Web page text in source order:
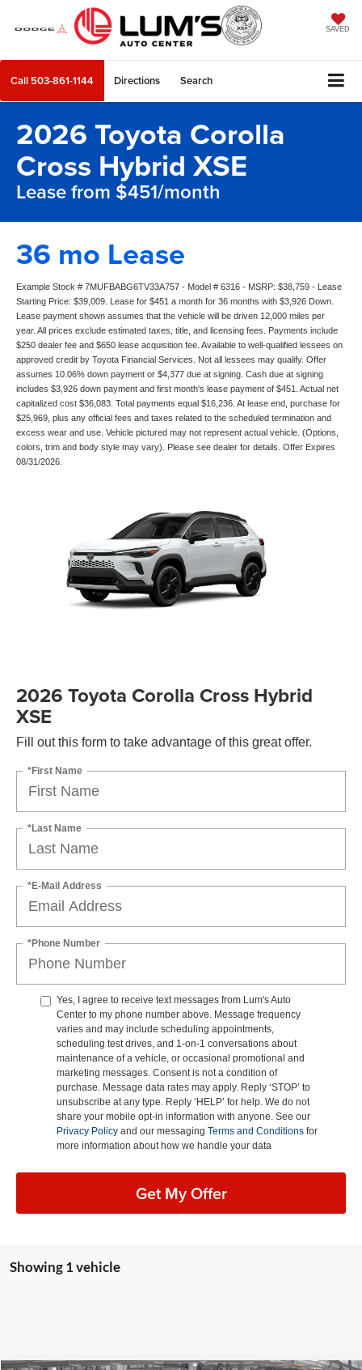
SAVED
Call 503-861-1144 Directions Search
2026 Toyota Corolla
Cross Hybrid XSE
Lease from $451/month
36 mo Lease
Example Stock # 7MUFBABG6TV33A757 - Model # 6316 - MSRP: $38,759 - Lease
Starting Price: $39,009. Lease for $451 a month for 36 months with $3,926 Down.
Lease payment shown assumes that the vehicle will be driven 12,000 miles per
year. All prices exclude estimated taxes, title, and licensing fees. Payments include
$250 dealer fee and $650 lease acquisition fee. Available to well-qualified lessees on
approved credit by Toyota Financial Services. Not all lessees may qualify. Offer
assumes 10.06% down payment or $4,377 due at signing. Cash due at signing
includes $3,926 down payment and first month's lease payment of $451. Actual net
capitalized cost $36,083. Total payments equal $16,236. At lease end, purchase for
$25,969, plus any official fees and taxes related to the scheduled termination and
excess wear and use. Vehicle pictured may not represent actual vehicle. (Options,
colors, trim and body style may vary). Please see dealer for details. Offer Expires
08/31/2026.
2026 Toyota Corolla Cross Hybrid
XSE
Fill out this form to take advantage of this great offer.
*First Name
*Last Name
*E-Mail Address
*Phone Number
Yes, I agree to receive text messages from Lum's Auto
Center to my phone number above. Message frequency
varies and may include scheduling appointments,
scheduling test drives, and 1-on-1 conversations about
maintenance of a vehicle, or occasional promotional and
marketing messages. Consent is not a condition of
purchase. Message data rates may apply. Reply ‘STOP’ to
unsubscribe at any type. Reply ‘HELP’ for help. We do not
share your mobile opt-in information with anyone. See our
Privacy Policy and our messaging Terms and Conditions for
more information about how we handle your data
Get My Offer
Showing 1 vehicle